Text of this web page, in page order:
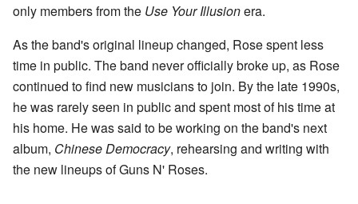
only members from the Use Your Illusionera.
As the band's original lineup changed, Rose spent less
time in public. The band never officially broke up, as Rose
continued to find new musicians to join. By the late 1990s,
he was rarely seen in public and spent most of his time at
his home. He was said to be working on the band's next
album, Chinese Democracy, rehearsing and writing with
the new lineups of Guns N' Roses.